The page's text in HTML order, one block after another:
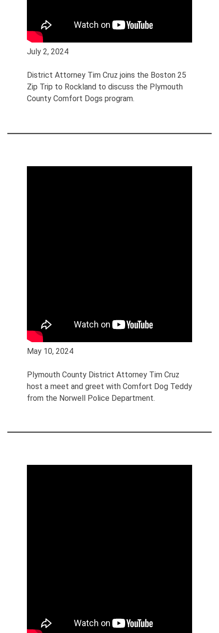
July 2, 2024
District Attorney Tim Cruz joins the Boston 25
Zip Trip to Rockland to discuss the Plymouth
County Comfort Dogs program.
May 10, 2024
Plymouth County District Attorney Tim Cruz
host a meet and greet with Comfort Dog Teddy
from the Norwell Police Department.